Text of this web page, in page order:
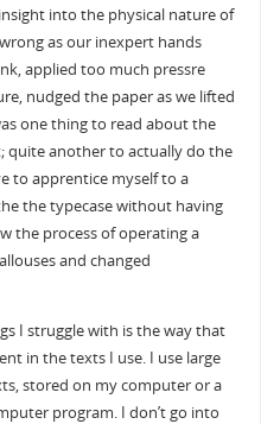
into the physical nature of
as our inexpert hands
applied too much pressre
nudged the paper as we lifted
one thing to read about the
quite another to actually do the
to apprentice myself to a
the typecase without having
the process of operating a
and changed
I struggle with is the way that
in the texts I use. I use large
stored on my computer or a
program. I don’t go into